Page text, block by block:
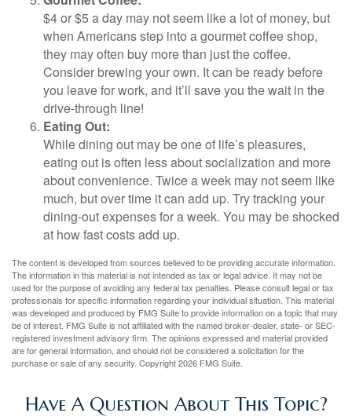
$4 or $5 a day may not seem like a lot of money, but
when Americans step into a gourmet coffee shop,
they may often buy more than just the coffee.
Consider brewing your own. It can be ready before
you leave for work, and it’ll save you the wait in the
drive-through line!
Eating Out:
While dining out may be one of life’s pleasures,
eating out is often less about socialization and more
about convenience. Twice a week may not seem like
much, but over time it can add up. Try tracking your
dining-out expenses for a week. You may be shocked
at how fast costs add up.
The content is developed from sources believed to be providing accurate information.
The information in this material is not intended as tax or legal advice. It may not be
used for the purpose of avoiding any federal tax penalties. Please consult legal or tax
professionals for specific information regarding your individual situation. This material
was developed and produced by FMG Suite to provide information on a topic that may
be of interest. FMG Suite is not affiliated with the named broker-dealer, state- or SEC-
registered investment advisory firm. The opinions expressed and material provided
are for general information, and should not be considered a solicitation for the
purchase or sale of any security. Copyright2026 FMG Suite.
Have A Question About This Topic?